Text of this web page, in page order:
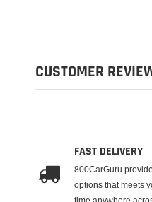
CUSTOMER
FAST DELIVERY
800CarGuru
options that meets